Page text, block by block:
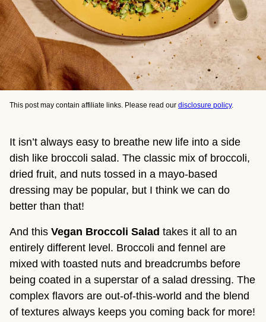
This post may contain affiliate links. Please read our disclosure policy.
It isn’t always easy to breathe new life into a side
dish like broccoli salad. The classic mix of broccoli,
dried fruit, and nuts tossed in a mayo-based
dressing may be popular, but I think we can do
better than that!
And this Vegan Broccoli Salad takes it all to an
entirely different level. Broccoli and fennel are
mixed with toasted nuts and breadcrumbs before
being coated in a superstar of a salad dressing. The
complex flavors are out-of-this-world and the blend
of textures always keeps you coming back for more!